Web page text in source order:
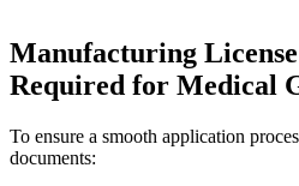
Manufacturing
Required for Medical
To ensure a smooth application
documents: